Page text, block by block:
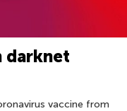
darknet
vaccine from